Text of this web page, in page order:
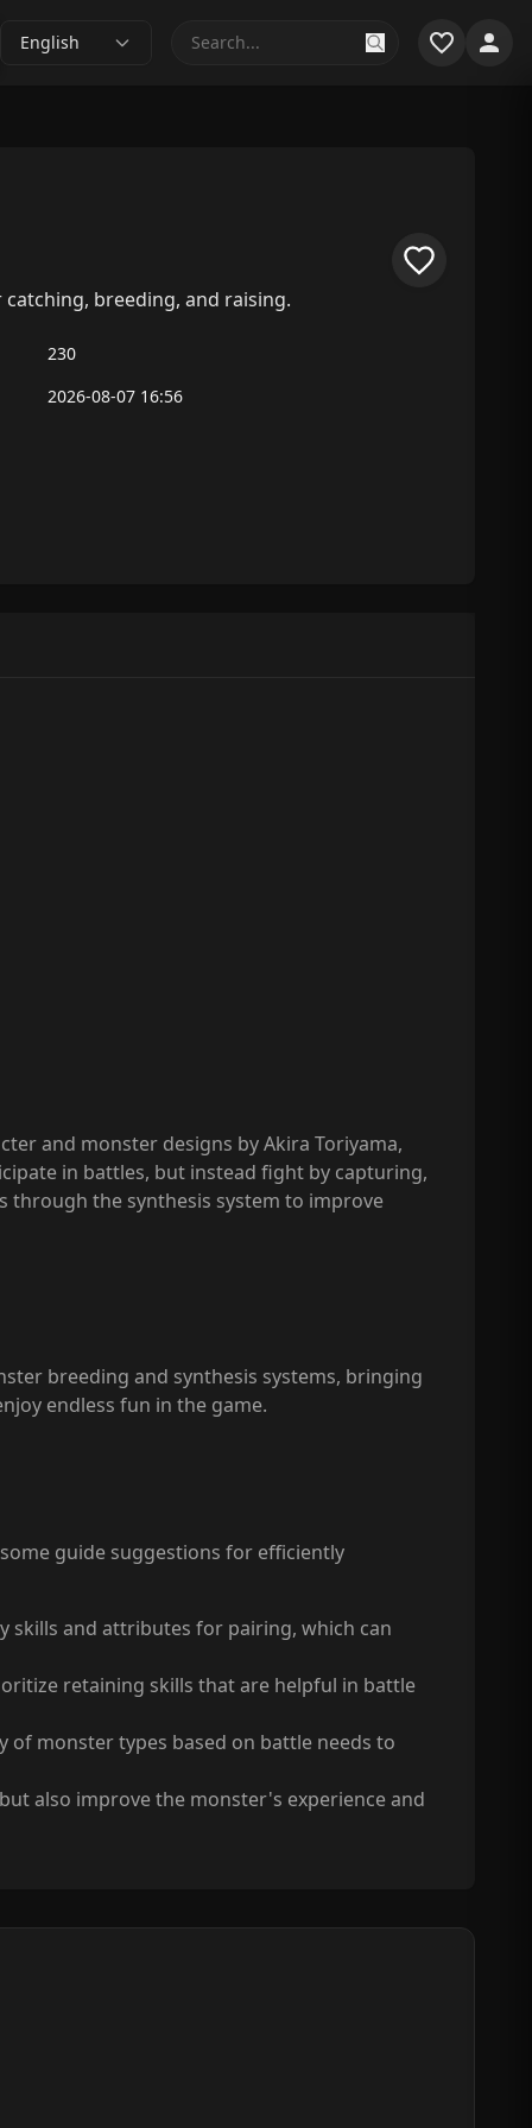
English
breeding, and raising.
230
2026-08-07 16:56
and monster designs by Akira Toriyama,
in battles, but instead fight by capturing,
through the synthesis system to improve
breeding and synthesis systems, bringing
endless fun in the game.
guide suggestions for efficiently
skills and attributes for pairing, which can
retaining skills that are helpful in battle
of monster types based on battle needs to
also improve the monster's experience and